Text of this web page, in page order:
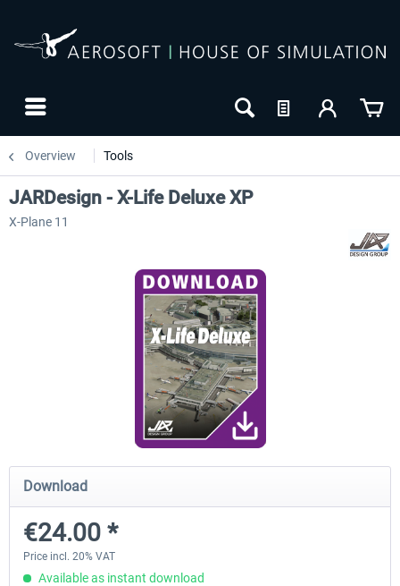
Overview Tools
Traffic Global for X-Plane 12/11 (Mac)
€44.95 *
NEW
FSDG - Flight Suite Pro
JARDesign - X-Life Deluxe XP
X-Plane 11
Download
€24.00 *
Price incl. 20% VAT
Available as instant download